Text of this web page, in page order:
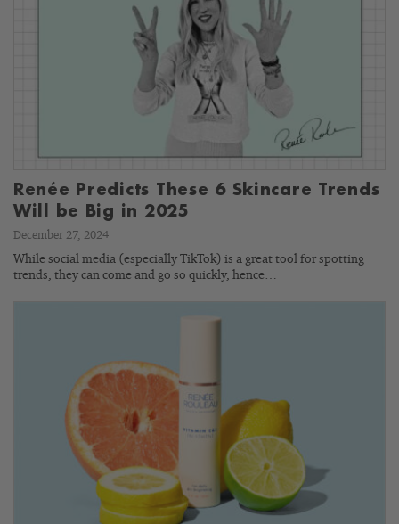
Renée Predicts These 6 Skincare Trends
Will be Big in 2025
December 27, 2024
While social media (especially TikTok) is a great tool for spotting
trends, they can come and go so quickly, hence…